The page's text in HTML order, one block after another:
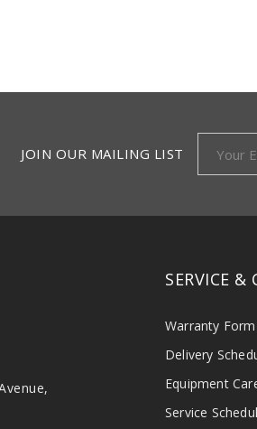
JOIN OUR MAILING LIST
SERVICE &
Warranty Form
Delivery
Equipment
Service